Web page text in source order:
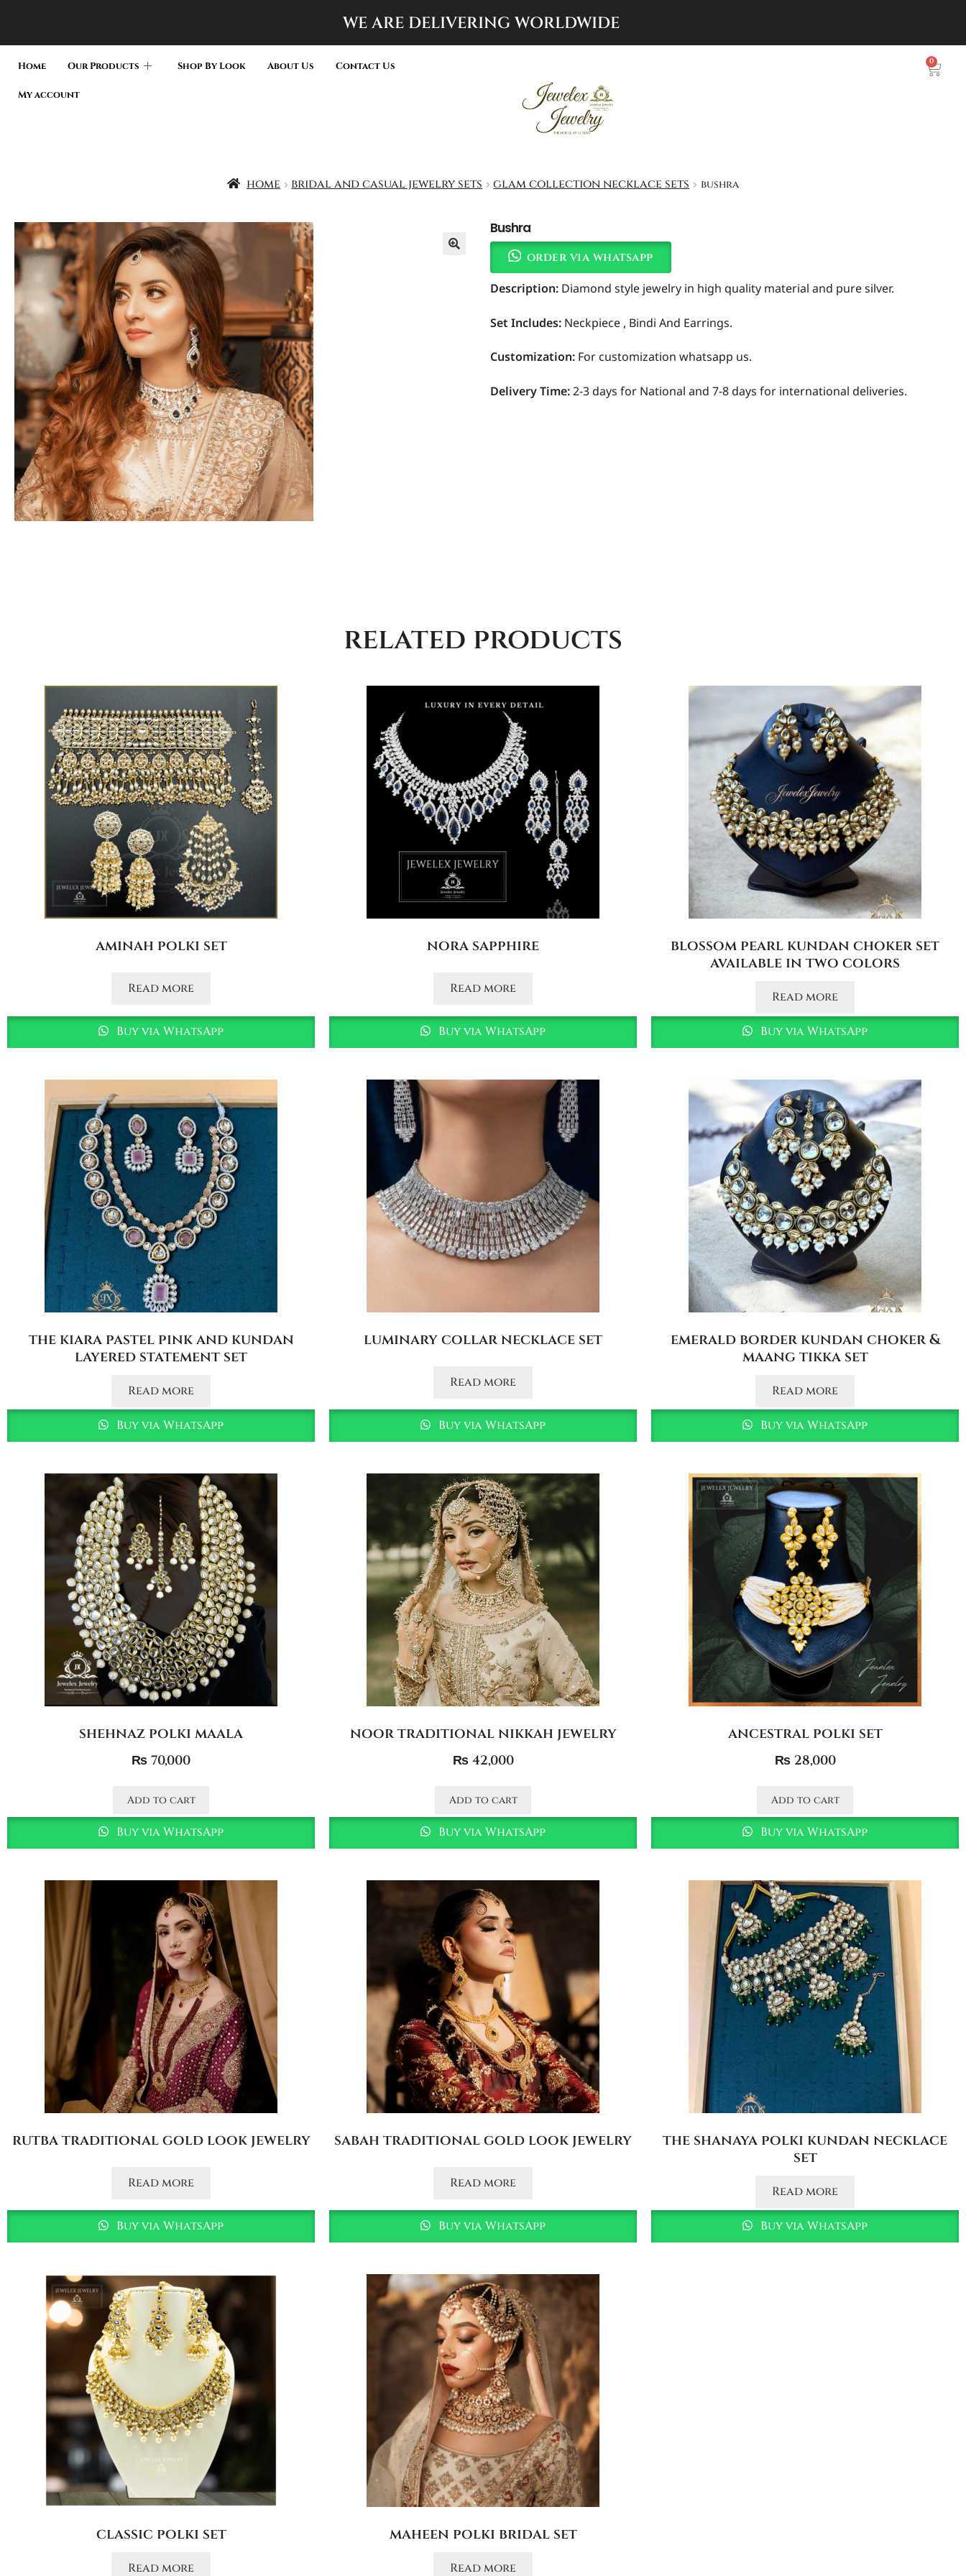
WE ARE DELIVERING WORLDWIDE
Home Our Products Shop By Look About Us Contact Us
My account
0
home bridal and casual jewelry sets glam collection necklace sets bushra
Bushra
order via whatsapp
Description:Diamond style jewelry in high quality material and pure silver.
Set Includes:Neckpiece , Bindi And Earrings.
Customization:For customization whatsapp us.
Delivery Time:2-3 days for National and 7-8 days for international deliveries.
related products
aminah polki set
Read more
Buy via WhatsApp
nora sapphire
Read more
Buy via WhatsApp
blossom pearl kundan choker set
available in two colors
Read more
Buy via WhatsApp
the kiara pastel pink and kundan
layered statement set
Read more
Buy via WhatsApp
luminary collar necklace set
Read more
Buy via WhatsApp
emerald border kundan choker &
maang tikka set
Read more
Buy via WhatsApp
shehnaz polki maala
₨ 70,000
Add to cart
Buy via WhatsApp
noor traditional nikkah jewelry
₨42,000
Add to cart
Buy via WhatsApp
ancestral polki set
₨28,000
Add to cart
Buy via WhatsApp
rutba traditional gold look jewelry
Read more
Buy via WhatsApp
sabah traditional gold look jewelry
Read more
Buy via WhatsApp
the shanaya polki kundan necklace
set
Read more
Buy via WhatsApp
classic polki set
Read more
maheen polki bridal set
Read more